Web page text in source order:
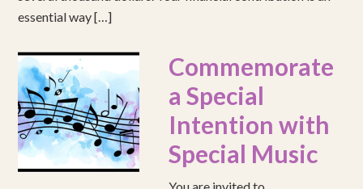
essential way […]
Commemorate
a Special
Intention with
Special Music
You are invited to